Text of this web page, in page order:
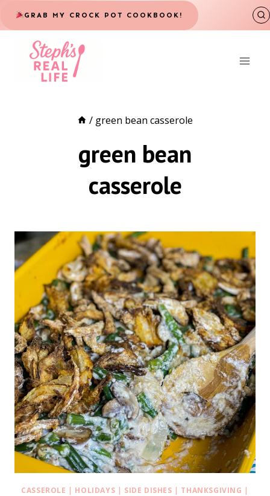
Skip
to
content
GRAB MY CROCK POT COOKBOOK!
/ green bean casserole
green bean
casserole
CASSEROLE | HOLIDAYS | SIDE DISHES | THANKSGIVING |